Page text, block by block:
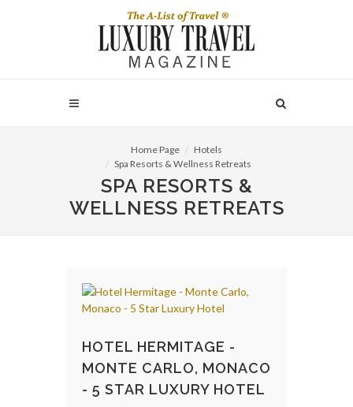
Home Page
Hotels
Spa Resorts & Wellness Retreats
SPA RESORTS &
WELLNESS RETREATS
HOTEL HERMITAGE -
MONTE CARLO, MONACO
- 5 STAR LUXURY HOTEL